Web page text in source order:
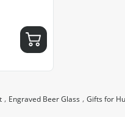
, Engraved Beer Glass , Gifts for